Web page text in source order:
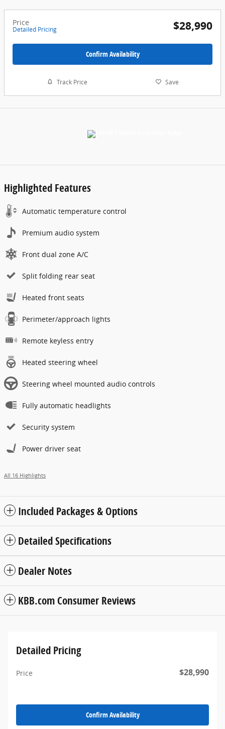
Price
Detailed Pricing $28,990
Confirm Availability
Track Price Save
Highlighted Features
Automatic temperature control
Premium audio system
Front dual zone A/C
Split folding rear seat
Heated front seats
Perimeter/approach lights
Remote keyless entry
Heated steering wheel
Steering wheel mounted audio controls
Fully automatic headlights
Security system
Power driver seat
All 16 Highlights
Included Packages & Options
Detailed Specifications
Dealer Notes
KBB.com Consumer Reviews
Detailed Pricing
Price $28,990
Confirm Availability